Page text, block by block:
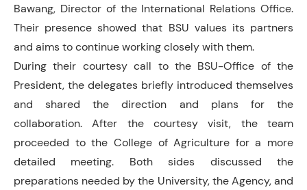
Bawang, Director of the International Relations Office.
Their presence showed that BSU values its partners
and aims to continue working closely with them.
During their courtesy call to the BSU-Office of the
President, the delegates briefly introduced themselves
and shared the direction and plans for the
collaboration. After the courtesy visit, the team
proceeded to the College of Agriculture for a more
detailed meeting. Both sides discussed the
preparations needed by the University, the Agency, and